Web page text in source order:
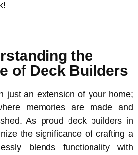
the
of Deck Builders
just an extension of your home;
memories are made and
As proud deck builders in
the significance of crafting a
blends functionality with